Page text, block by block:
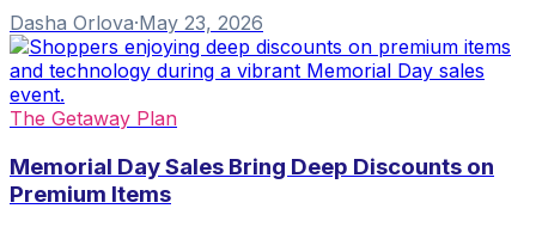
Dasha Orlova·May 23, 2026
The Getaway Plan
Memorial Day Sales Bring Deep Discounts on
Premium Items